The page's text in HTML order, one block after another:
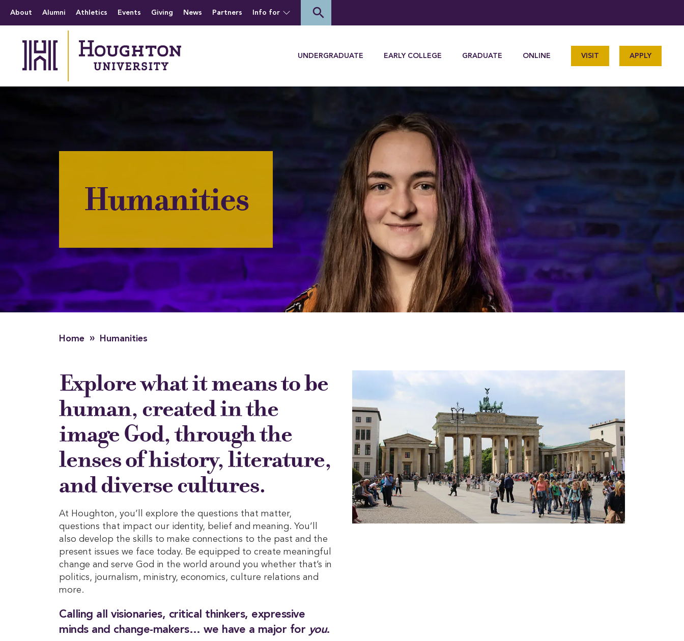
The official website of Houghton University
About Alumni Athletics Events Giving News Partners Info for search
UNDERGRADUATE EARLY COLLEGE GRADUATE ONLINE VISIT APPLY
Humanities
Home » Humanities
Explore what it means to be
human, created in the
image God, through the
lenses of history, literature,
and diverse cultures.
At Houghton, you’ll explore the questions that matter,
questions that impact our identity, belief and meaning. You’ll
also develop the skills to make connections to the past and the
present issues we face today. Be equipped to create meaningful
change and serve God in the world around you whether that’s in
politics, journalism, ministry, economics, culture relations and
more.
Calling all visionaries, critical thinkers, expressive
minds and change-makers… we have a major for you.